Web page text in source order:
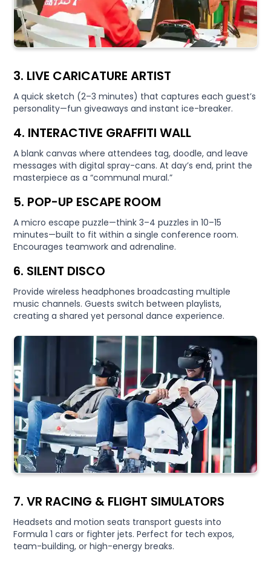
3. LIVE CARICATURE ARTIST
A quick sketch (2–3 minutes) that captures each guest’s
personality—fun giveaways and instant ice-breaker.
4. INTERACTIVE GRAFFITI WALL
A blank canvas where attendees tag, doodle, and leave
messages with digital spray-cans. At day’s end, print the
masterpiece as a “communal mural.”
5. POP-UP ESCAPE ROOM
A micro escape puzzle—think 3–4 puzzles in 10–15
minutes—built to fit within a single conference room.
Encourages teamwork and adrenaline.
6. SILENT DISCO
Provide wireless headphones broadcasting multiple
music channels. Guests switch between playlists,
creating a shared yet personal dance experience.
7. VR RACING & FLIGHT SIMULATORS
Headsets and motion seats transport guests into
Formula 1 cars or fighter jets. Perfect for tech expos,
team-building, or high-energy breaks.